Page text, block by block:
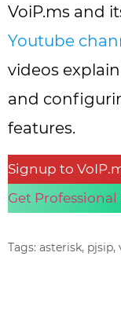
VoiP.ms and
Youtube
videos
and
features.
Signup to
Get
Tags: asterisk, pjsip,